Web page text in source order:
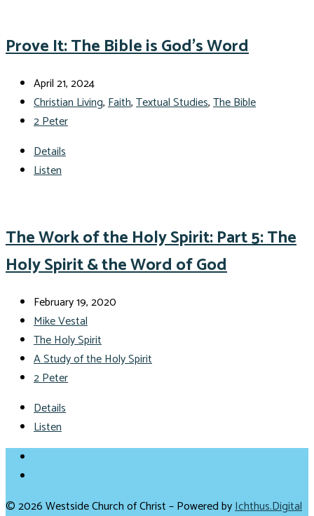
Prove It: The Bible is God’s Word
April 21, 2024
Christian Living,Faith,Textual Studies,The Bible
2 Peter
Details
Listen
The Work of the Holy Spirit: Part 5: The
Holy Spirit & the Word of God
February 19, 2020
Mike Vestal
The Holy Spirit
A Study of the Holy Spirit
2 Peter
Details
Listen
© 2026 Westside Church of Christ – Powered byIchthus.Digital